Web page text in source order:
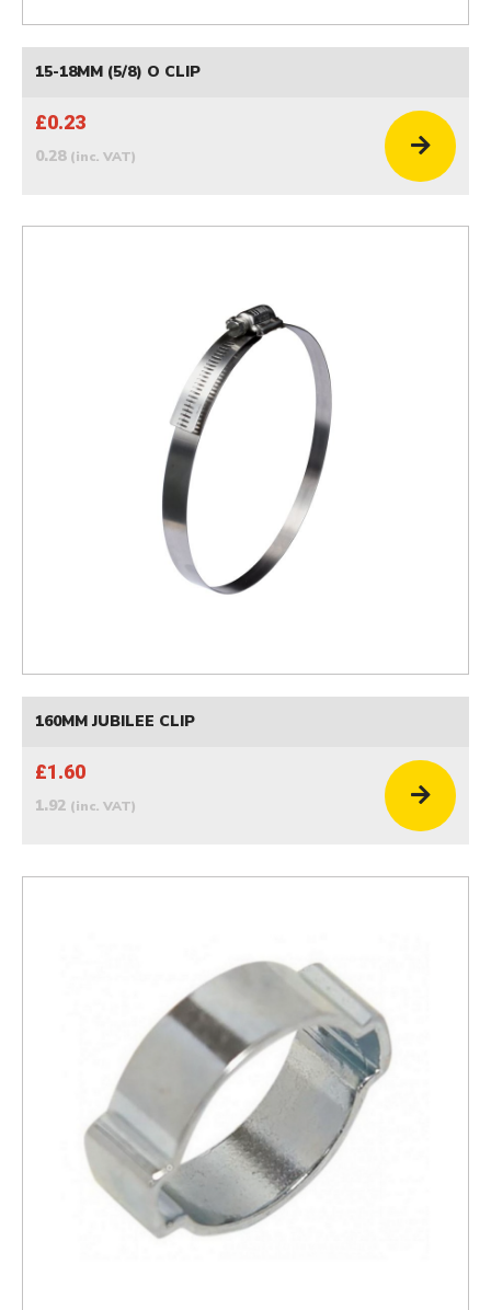
15-18MM (5/8) O CLIP
£0.23
0.28 (inc. VAT)
160MM JUBILEE CLIP
£1.60
1.92 (inc. VAT)